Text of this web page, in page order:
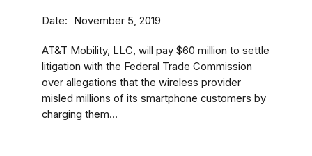
Date November 5, 2019
AT&T Mobility, LLC, will pay $60 million to settle
litigation with the Federal Trade Commission
over allegations that the wireless provider
misled millions of its smartphone customers by
charging them...